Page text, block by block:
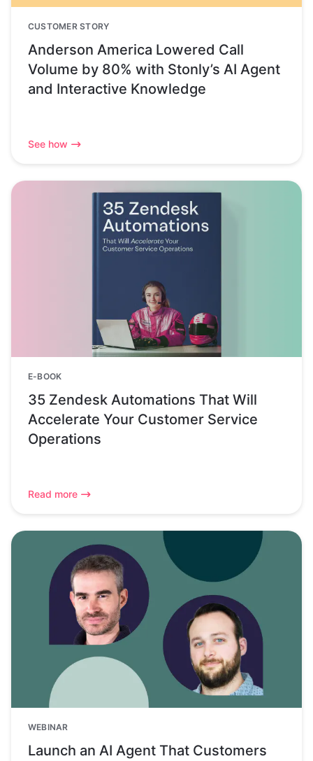
CUSTOMER STORY
Anderson America Lowered Call
Volume by 80% with Stonly’s AI Agent
and Interactive Knowledge
See how
E-BOOK
35 Zendesk Automations That Will
Accelerate Your Customer Service
Operations
Read more
WEBINAR
Launch an AI Agent That Customers